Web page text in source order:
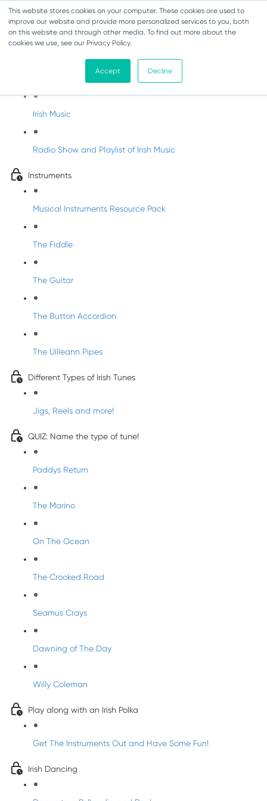
This website stores cookies on your computer. These cookies are used to
improve our website and provide more personalized services to you, both
on this website and through other media. To find out more about the
cookies we use, see our Privacy Policy.
Accept Decline
Irish Music Course
History of Irish Music
Irish Music
Radio Show and Playlist of Irish Music
Instruments
Musical Instruments Resource Pack
The Fiddle
The Guitar
The Button Accordion
The Uilleann Pipes
Different Types of Irish Tunes
Jigs, Reels and more!
QUIZ: Name the type of tune!
Paddys Return
The Marino
On The Ocean
The Crooked Road
Seamus Crays
Dawning of The Day
Willy Coleman
Play along with an Irish Polka
Get The Instruments Out and Have Some Fun!
Irish Dancing